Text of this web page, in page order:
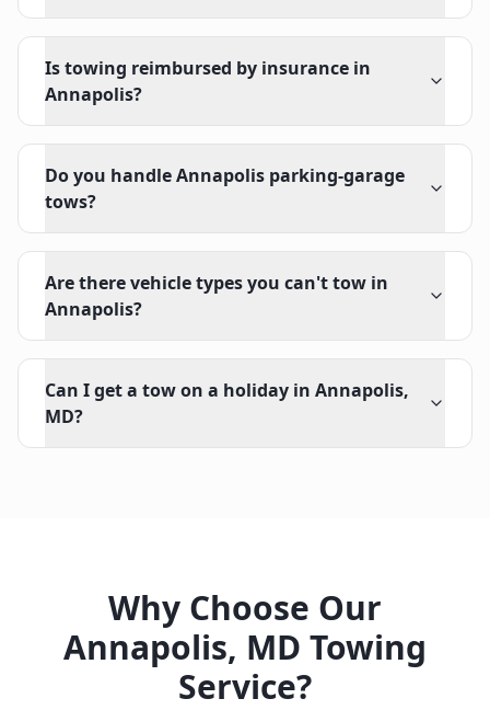
Is towing reimbursed by insurance in
Annapolis?
Do you handle Annapolis parking-garage
tows?
Are there vehicle types you can't tow in
Annapolis?
Can I get a tow on a holiday in Annapolis,
MD?
Why Choose Our
Annapolis, MD Towing
Service?